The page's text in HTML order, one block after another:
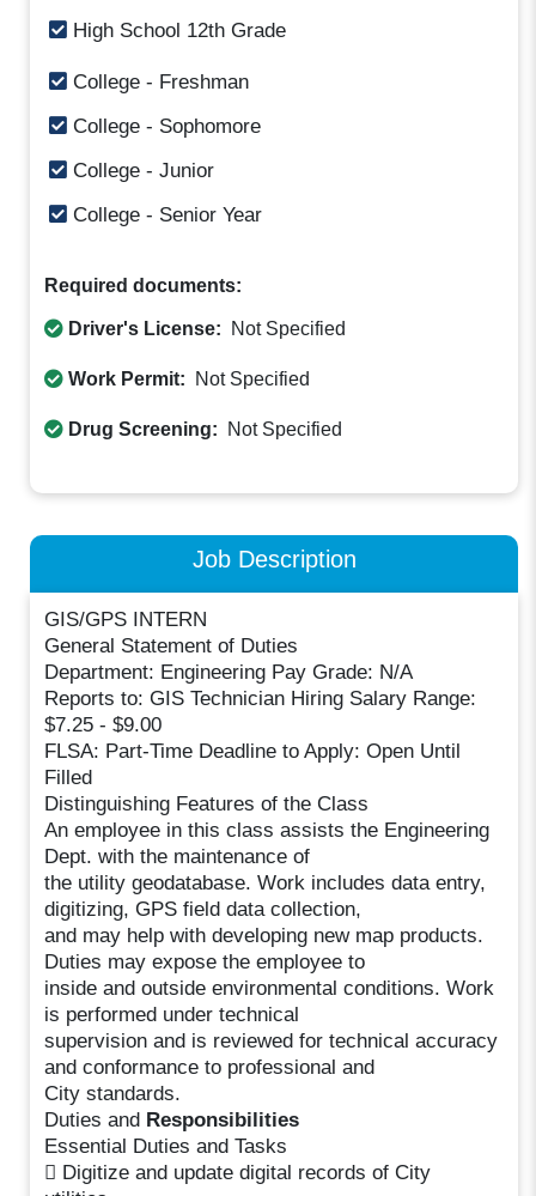
High School 12th Grade
College - Freshman
College - Sophomore
College - Junior
College - Senior Year
Required documents:
Driver's License: Not Specified
Work Permit: Not Specified
Drug Screening: Not Specified
Job Description
GIS/GPS INTERN
General Statement of Duties
Department: Engineering Pay Grade: N/A
Reports to: GIS Technician Hiring Salary Range:
$7.25 - $9.00
FLSA: Part-Time Deadline to Apply: Open Until
Filled
Distinguishing Features of the Class
An employee in this class assists the Engineering
Dept. with the maintenance of
the utility geodatabase. Work includes data entry,
digitizing, GPS field data collection,
and may help with developing new map products.
Duties may expose the employee to
inside and outside environmental conditions. Work
is performed under technical
supervision and is reviewed for technical accuracy
and conformance to professional and
City standards.
Duties and Responsibilities
Essential Duties and Tasks
 Digitize and update digital records of City